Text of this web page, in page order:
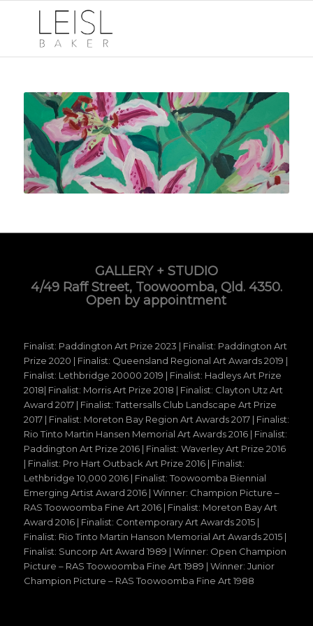
GALLERY + STUDIO
4/49 Raff Street, Toowoomba, Qld. 4350.
Open by appointment
Finalist: Paddington Art Prize 2023 | Finalist: Paddington Art
Prize 2020 | Finalist: Queensland Regional Art Awards 2019 |
Finalist: Lethbridge 20000 2019 | Finalist: Hadleys Art Prize
2018| Finalist: Morris Art Prize 2018 | Finalist: Clayton Utz Art
Award 2017 | Finalist: Tattersalls Club Landscape Art Prize
2017 | Finalist: Moreton Bay Region Art Awards 2017 | Finalist:
Rio Tinto Martin Hansen Memorial Art Awards 2016 | Finalist:
Paddington Art Prize 2016 | Finalist: Waverley Art Prize 2016
| Finalist: Pro Hart Outback Art Prize 2016 | Finalist:
Lethbridge 10,000 2016 | Finalist: Toowoomba Biennial
Emerging Artist Award 2016 | Winner: Champion Picture –
RAS Toowoomba Fine Art 2016 | Finalist: Moreton Bay Art
Award 2016 | Finalist: Contemporary Art Awards 2015 |
Finalist: Rio Tinto Martin Hanson Memorial Art Awards 2015 |
Finalist: Suncorp Art Award 1989 | Winner: Open Champion
Picture – RAS Toowoomba Fine Art 1989 | Winner: Junior
Champion Picture – RAS Toowoomba Fine Art 1988